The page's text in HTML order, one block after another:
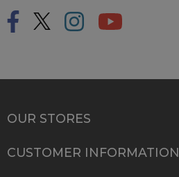
OUR STORES
CUSTOMER INFORMATION